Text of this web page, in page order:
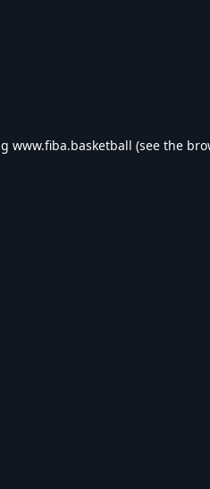
www.fiba.basketball (see the